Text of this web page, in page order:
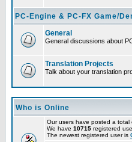
PC-Engine & PC-FX Game/
General
General discussions about
Translation Projects
Talk about your translation
Who is Online
Our users have posted a total
We have 10715 registered
The newest registered user is